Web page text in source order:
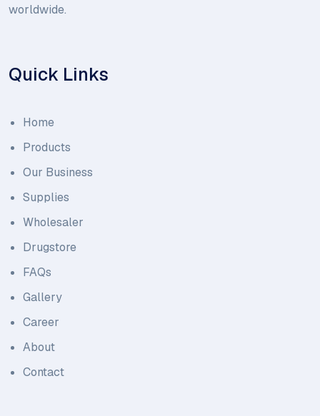
worldwide.
Quick Links
Home
Products
Our Business
Supplies
Wholesaler
Drugstore
FAQs
Gallery
Career
About
Contact